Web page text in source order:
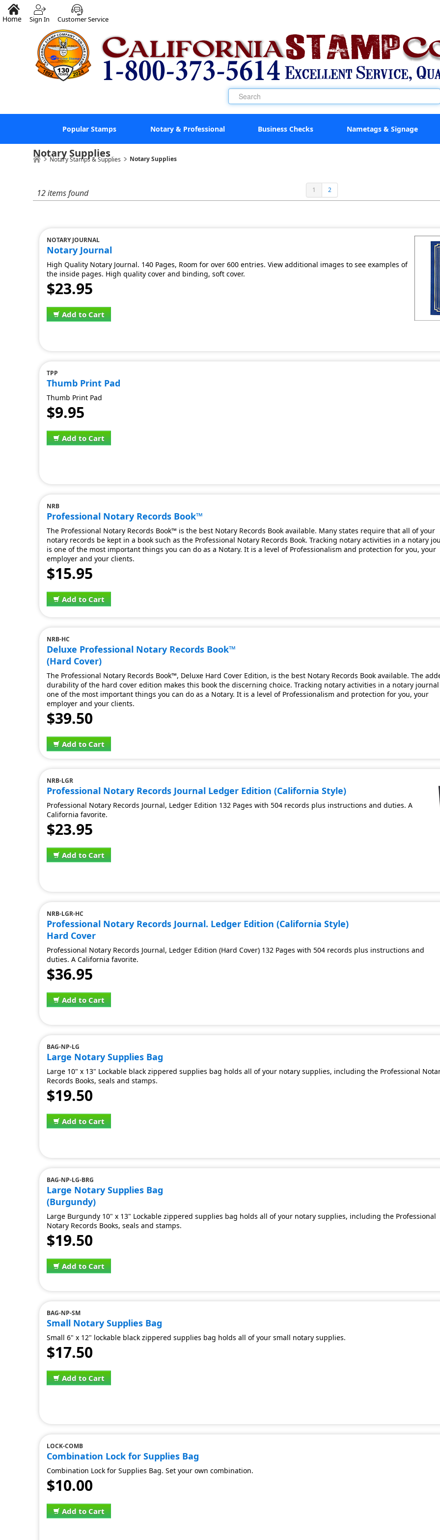
Home Sign In Customer Service
Popular Stamps Notary & Professional Business Checks Nametags & Signage
Notary Stamps & Supplies Notary Supplies
Notary Supplies
12 items found 1 2
NOTARY JOURNAL
Notary Journal
High Quality Notary Journal. 140 Pages, Room for over 600 entries. View additional images to see examples of
the inside pages. High quality cover and binding, soft cover.
$23.95
Add to Cart
TPP
Thumb Print Pad
Thumb Print Pad
$9.95
Add to Cart
NRB
Professional Notary Records Book™
The Professional Notary Records Book™ is the best Notary Records Book available. Many states require that all of your
notary records be kept in a book such as the Professional Notary Records Book. Tracking notary activities in a notary
is one of the most important things you can do as a Notary. It is a level of Professionalism and protection for you, your
employer and your clients.
$15.95
Add to Cart
NRB-HC
Deluxe Professional Notary Records Book™
(Hard Cover)
The Professional Notary Records Book™, Deluxe Hard Cover Edition, is the best Notary Records Book available. The
durability of the hard cover edition makes this book the discerning choice. Tracking notary activities in a notary
one of the most important things you can do as a Notary. It is a level of Professionalism and protection for you, your
employer and your clients.
$39.50
Add to Cart
NRB-LGR
Professional Notary Records Journal Ledger Edition (California Style)
Professional Notary Records Journal, Ledger Edition 132 Pages with 504 records plus instructions and duties. A
California favorite.
$23.95
Add to Cart
NRB-LGR-HC
Professional Notary Records Journal. Ledger Edition (California Style)
Hard Cover
Professional Notary Records Journal, Ledger Edition (Hard Cover) 132 Pages with 504 records plus instructions and
duties. A California favorite.
$36.95
Add to Cart
BAG-NP-LG
Large Notary Supplies Bag
Large 10" x 13" Lockable black zippered supplies bag holds all of your notary supplies, including the Professional
Records Books, seals and stamps.
$19.50
Add to Cart
BAG-NP-LG-BRG
Large Notary Supplies Bag
(Burgundy)
Large Burgundy 10" x 13" Lockable zippered supplies bag holds all of your notary supplies, including the Professional
Notary Records Books, seals and stamps.
$19.50
Add to Cart
BAG-NP-SM
Small Notary Supplies Bag
Small 6" x 12" lockable black zippered supplies bag holds all of your small notary supplies.
$17.50
Add to Cart
LOCK-COMB
Combination Lock for Supplies Bag
Combination Lock for Supplies Bag. Set your own combination.
$10.00
Add to Cart